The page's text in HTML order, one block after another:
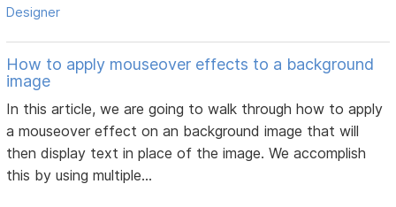
Designer
How to apply mouseover effects to a background
image
In this article, we are going to walk through how to apply
a mouseover effect on an background image that will
then display text in place of the image. We accomplish
this by using multiple...